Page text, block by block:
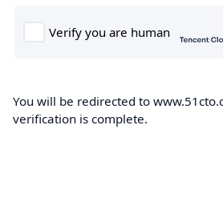
You will be redirected to
verification is complete.